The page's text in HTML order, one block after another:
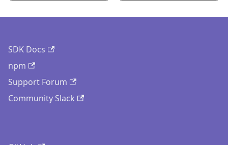
SDK Docs
npm
Support Forum
Community Slack